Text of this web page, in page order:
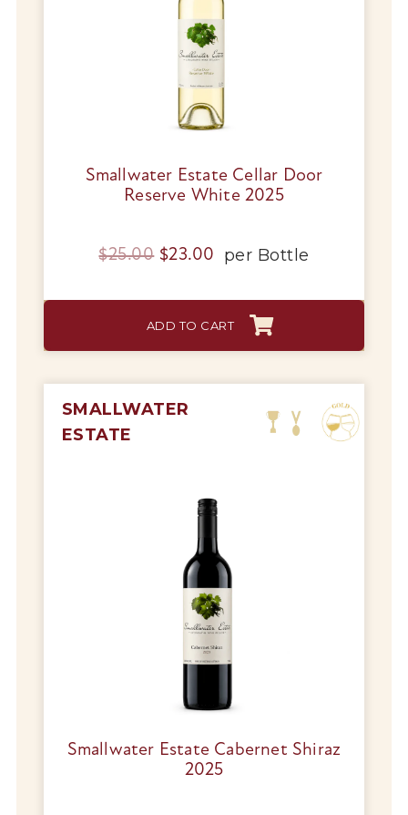
Smallwater Estate Cellar Door
Reserve White 2025
$25.00 Original
$23.00 Current
$23.00.
per Bottle
ADD TO CART
SMALLWATER
ESTATE
Smallwater Estate Cabernet Shiraz
2025